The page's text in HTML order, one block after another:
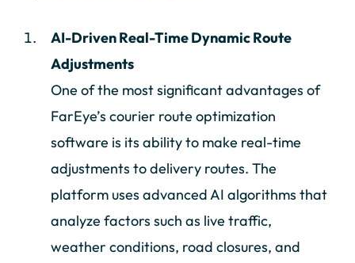
AI-Driven Real-Time Dynamic Route
Adjustments
One of the most significant advantages of
FarEye’s courier route optimization
software is its ability to make real-time
adjustments to delivery routes. The
platform uses advanced AI algorithms that
analyze factors such as live traffic,
weather conditions, road closures, and